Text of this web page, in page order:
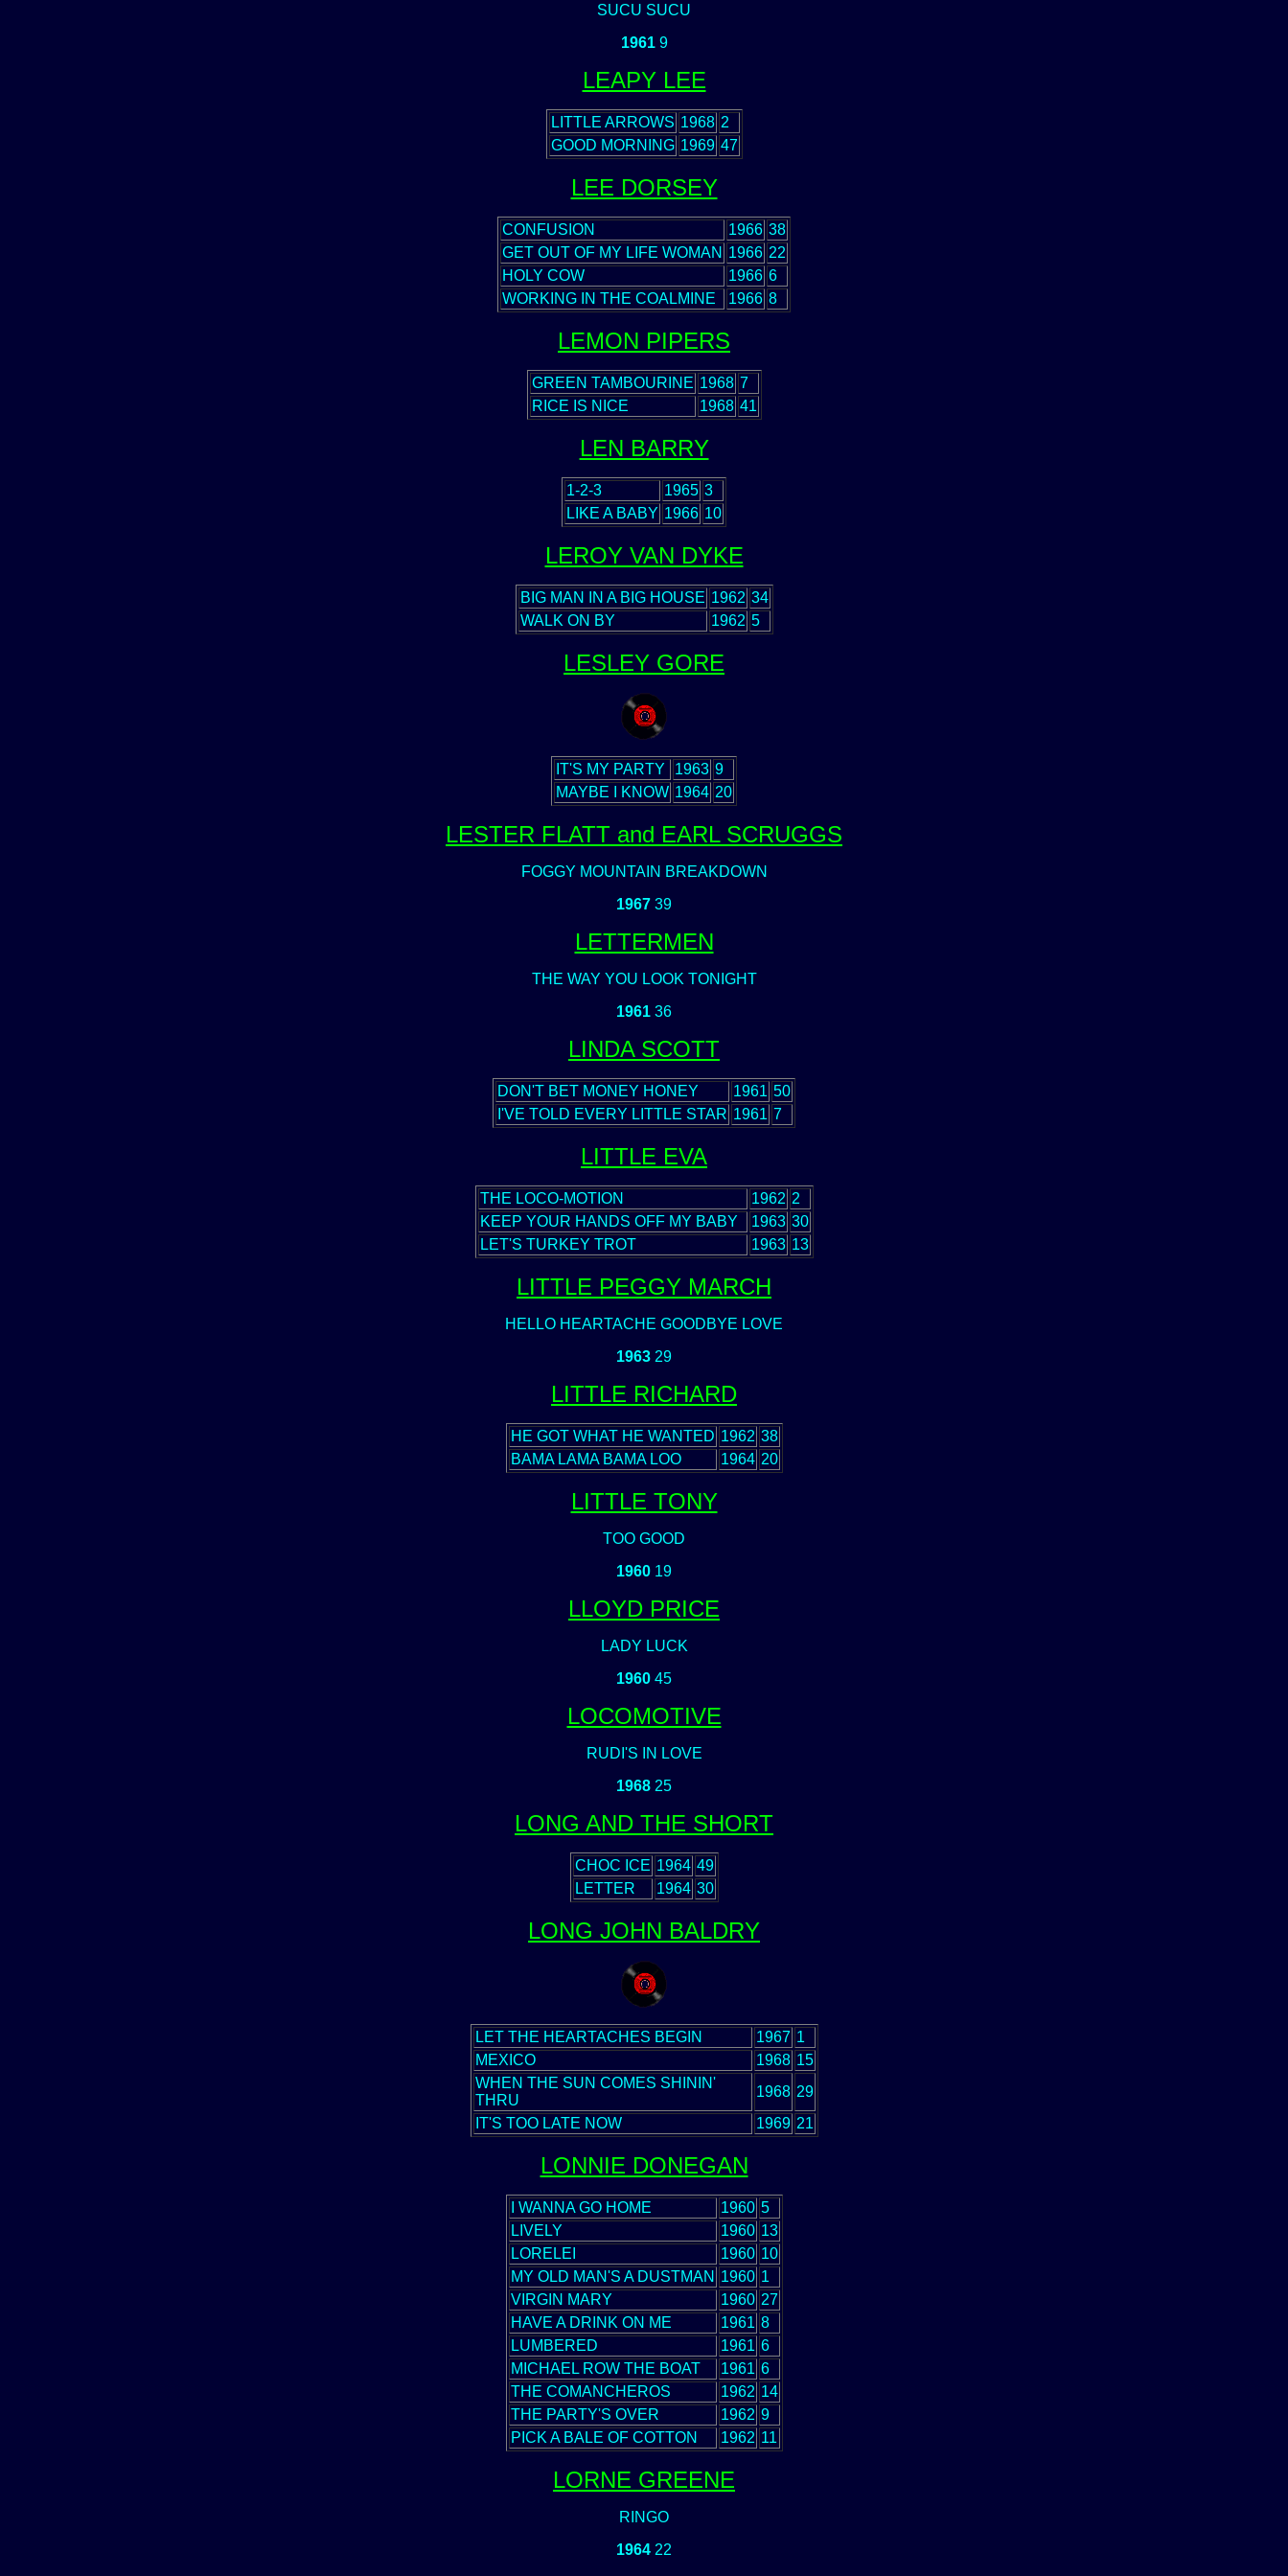
SUCU SUCU
19619
LEAPY LEE
LITTLE ARROWS 1968 2
GOOD MORNING 1969 47
LEE DORSEY
CONFUSION 1966 38
GET OUT OF MY LIFE WOMAN 1966 22
HOLY COW
1966 6
WORKING IN THE COALMINE
1966 8
LEMON PIPERS
GREEN TAMBOURINE 1968 7
RICE IS NICE
1968 41
LEN BARRY
1-2-3 1965 3
LIKE A BABY 1966 10
LEROY VAN DYKE
BIG MAN IN A BIG HOUSE 1962 34
WALK ON BY
1962 5
LESLEY GORE
IT'S MY PARTY 1963 9
MAYBE I KNOW 1964 20
LESTER FLATT and EARL SCRUGGS
FOGGY MOUNTAIN BREAKDOWN
1967 39
LETTERMEN
THE WAY YOU LOOK TONIGHT
1961 36
LINDA SCOTT
DON'T BET MONEY HONEY 1961 50
I'VE TOLD EVERY LITTLE STAR 1961 7
LITTLE EVA
THE LOCO-MOTION 1962 2
KEEP YOUR HANDS OFF MY BABY
1963 30
LET'S TURKEY TROT
1963 13
LITTLE PEGGY MARCH
HELLO HEARTACHE GOODBYE LOVE
1963 29
LITTLE RICHARD
HE GOT WHAT HE WANTED 1962 38
BAMA LAMA BAMA LOO
1964 20
LITTLE TONY
TOO GOOD
1960 19
LLOYD PRICE
LADY LUCK
1960 45
LOCOMOTIVE
RUDI'S IN LOVE
1968 25
LONG AND THE SHORT
CHOC ICE 1964 49
LETTER
1964 30
LONG JOHN BALDRY
LET THE HEARTACHES BEGIN 1967 1
MEXICO
1968 15
WHEN THE SUN COMES SHININ'
THRU
1968 29
IT'S TOO LATE NOW
1969 21
LONNIE DONEGAN
I WANNA GO HOME 1960 5
LIVELY
1960 13
LORELEI
1960 10
MY OLD MAN'S A DUSTMAN 1960 1
VIRGIN MARY
1960 27
HAVE A DRINK ON ME
1961 8
LUMBERED
1961 6
MICHAEL ROW THE BOAT
1961 6
THE COMANCHEROS
1962 14
THE PARTY'S OVER
1962 9
PICK A BALE OF COTTON
1962 11
LORNE GREENE
RINGO
1964 22